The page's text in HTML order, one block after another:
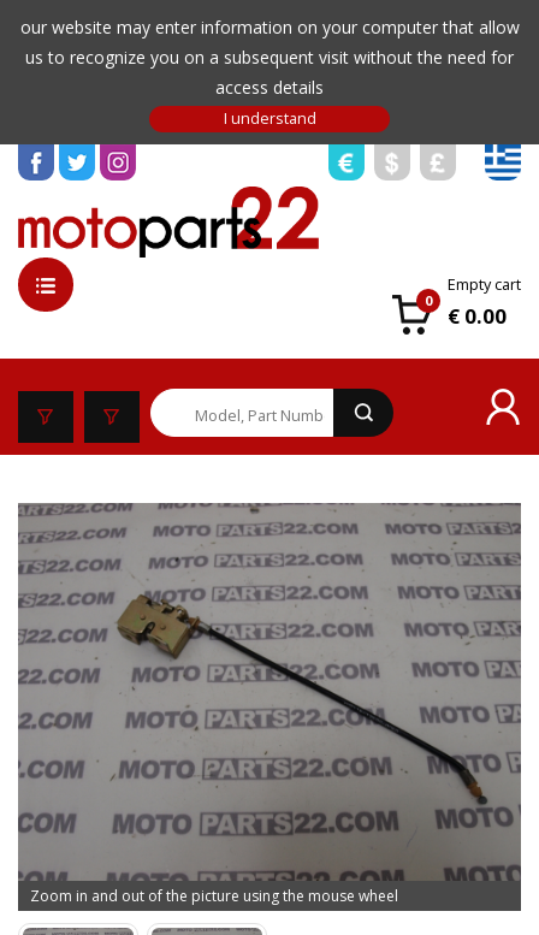
our website may enter information on your computer that allow
us to recognize you on a subsequent visit without the need for
access details
0
Empty cart
€ 0.00
Zoom in and out of the picture using the mouse wheel